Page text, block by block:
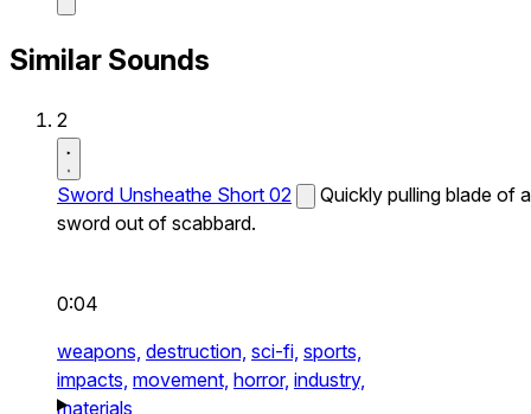
Similar Sounds
2
Sword Unsheathe Short 02
Quickly pulling blade of a
sword out of scabbard.
0:04
weapons, destruction, sci-fi, sports,
impacts, movement, horror, industry,
materials